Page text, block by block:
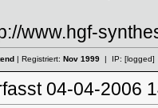
www.hgf-
| Registriert: Nov 1999| IP: [logged]
04-04-